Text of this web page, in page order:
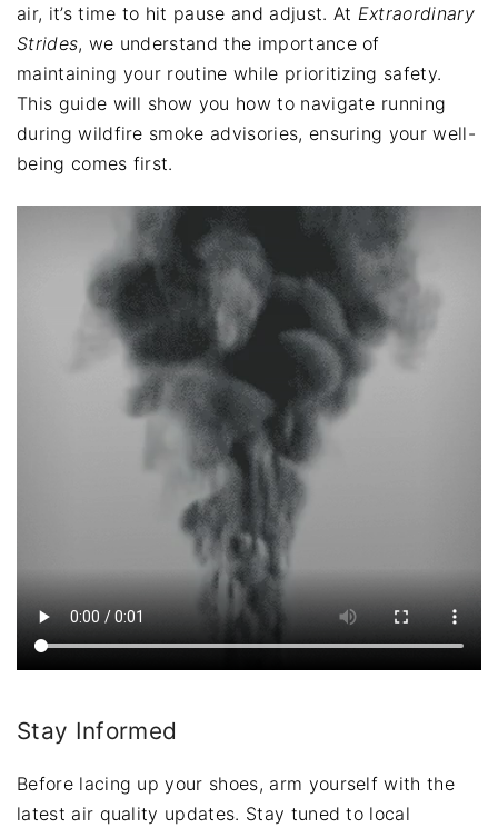
air, it’s time to hit pause and adjust. At Extraordinary
Strides, we understand the importance of
maintaining your routine while prioritizing safety.
This guide will show you how to navigate running
during wildfire smoke advisories, ensuring your well-
being comes first.
Stay Informed
Before lacing up your shoes, arm yourself with the
latest air quality updates. Stay tuned to local